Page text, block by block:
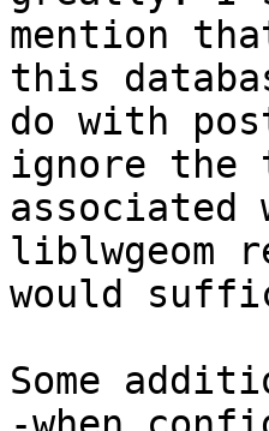
mention
this
do with
ignore the
liblwgeom
would
Some